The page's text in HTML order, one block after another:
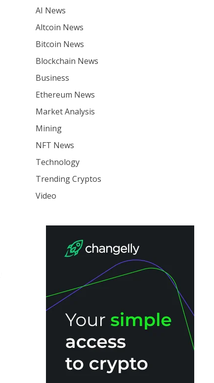
AI News
Altcoin News
Bitcoin News
Blockchain News
Business
Ethereum News
Market Analysis
Mining
NFT News
Technology
Trending Cryptos
Video